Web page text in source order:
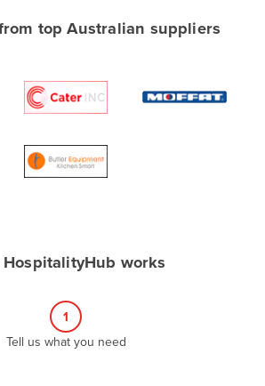
top Australian suppliers
HospitalityHub works
1
Tell us what you need